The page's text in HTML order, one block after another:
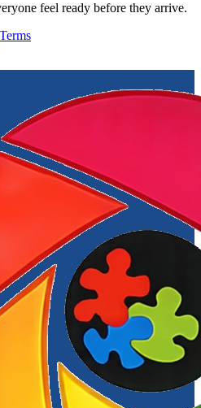
feel ready before they arrive.
Terms